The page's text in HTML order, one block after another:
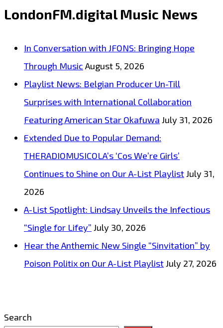
LondonFM.digital Music News
In Conversation with JFONS: Bringing Hope
Through Music August 5, 2026
Playlist News: Belgian Producer Un-Till
Surprises with International Collaboration
Featuring American Star Okafuwa July 31, 2026
Extended Due to Popular Demand:
THERADIOMUSICOLA’s ‘Cos We’re Girls’
Continues to Shine on Our A-List PlaylistJuly 31,
2026
A-List Spotlight: Lindsay Unveils the Infectious
“Single for Lifey” July 30, 2026
Hear the Anthemic New Single “Sinvitation” by
Poison Politix on Our A-List PlaylistJuly 27, 2026
Search